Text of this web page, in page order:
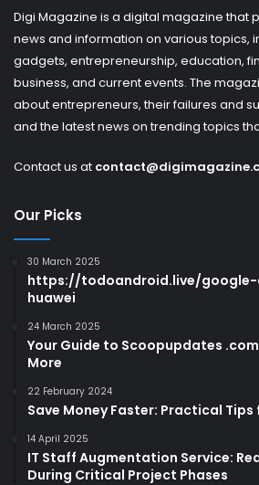
Digi Magazine is a digital magazine that
news and information on various topics,
gadgets, entrepreneurship, education,
business, and current events. The
about entrepreneurs, their failures and
and the latest news on trending topics
Contact us at
Our Picks
30 March 2025
https://todoandroid.live/
huawei
24 March 2025
Your Guide to Scoopupdates
More
22 February 2024
Save Money Faster: Practical Tips
14 April 2025
IT Staff Augmentation Service:
During Critical Project Phases